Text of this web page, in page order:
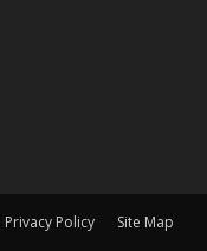
Privacy Policy Site Map